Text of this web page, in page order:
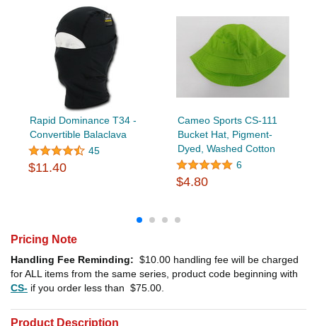
Rapid Dominance T34 -
Convertible Balaclava
45
$11.40
Cameo Sports CS-111
Bucket Hat, Pigment-
Dyed, Washed Cotton
6
$4.80
Pricing Note
Handling Fee Reminding: $10.00 handling fee will be charged
for ALL items from the same series, product code beginning with
CS- if you order less than $75.00
Product Description